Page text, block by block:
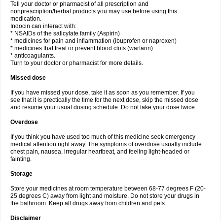
Tell your doctor or pharmacist of all prescription and
nonprescription/herbal products you may use before using this
medication.
Indocin can interact with:
* NSAIDs of the salicylate family (Aspirin)
* medicines for pain and inflammation (ibuprofen or naproxen)
* medicines that treat or prevent blood clots (warfarin)
* anticoagulants.
Turn to your doctor or pharmacist for more details.
Missed dose
If you have missed your dose, take it as soon as you remember. If you
see that it is prectically the time for the next dose, skip the missed dose
and resume your usual dosing schedule. Do not take your dose twice.
Overdose
If you think you have used too much of this medicine seek emergency
medical attention right away. The symptoms of overdose usually include
chest pain, nausea, irregular heartbeat, and feeling light-headed or
fainting.
Storage
Store your medicines at room temperature between 68-77 degrees F (20-
25 degrees C) away from light and moisture. Do not store your drugs in
the bathroom. Keep all drugs away from children and pets.
Disclaimer